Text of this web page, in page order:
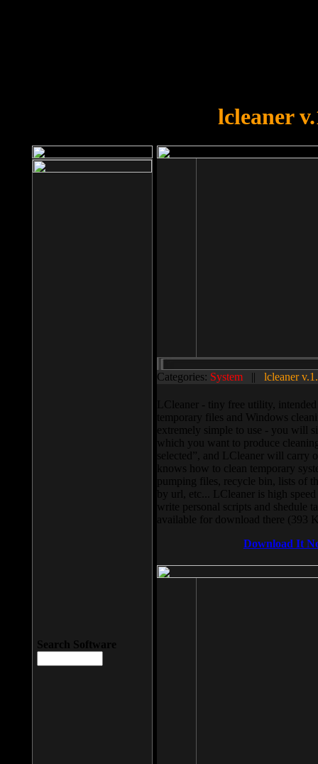
lcleaner
Categories: System || lcleaner
LCleaner - tiny free utility,
temporary files and Windows
extremely simple to use - you will
which you want to produce
selected”, and LCleaner will carry
knows how to clean temporary
pumping files, recycle bin, lists of
by url, etc... LCleaner is high
write personal scripts and shedule
available for download there (393
Download It
Search Software